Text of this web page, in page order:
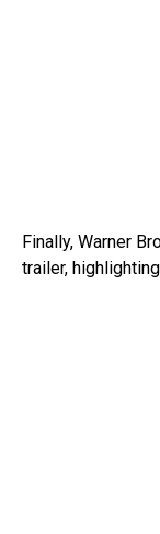
Finally, Warner
trailer,